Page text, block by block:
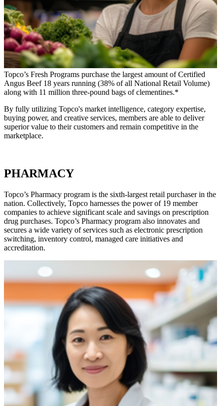
Topco’s Fresh Programs purchase the largest amount of Certified
Angus Beef 18 years running (38% of all National Retail Volume)
along with 11 million three-pound bags of clementines.*
By fully utilizing Topco's market intelligence, category expertise,
buying power, and creative services, members are able to deliver
superior value to their customers and remain competitive in the
marketplace.
PHARMACY
Topco’s Pharmacy program is the sixth-largest retail purchaser in the
nation. Collectively, Topco harnesses the power of 19 member
companies to achieve significant scale and savings on prescription
drug purchases. Topco’s Pharmacy program also innovates and
secures a wide variety of services such as electronic prescription
switching, inventory control, managed care initiatives and
accreditation.